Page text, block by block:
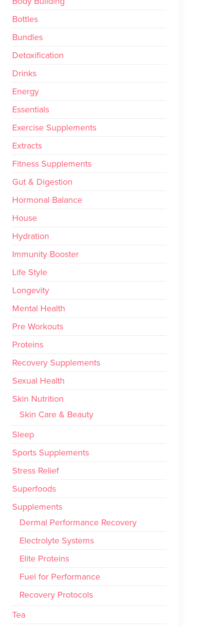
Bottles
Bundles
Detoxification
Drinks
Energy
Essentials
Exercise Supplements
Extracts
Fitness Supplements
Gut & Digestion
Hormonal Balance
House
Hydration
Immunity Booster
Life Style
Longevity
Mental Health
Pre Workouts
Proteins
Recovery Supplements
Sexual Health
Skin Nutrition
Skin Care & Beauty
Sleep
Sports Supplements
Stress Relief
Superfoods
Supplements
Dermal Performance Recovery
Electrolyte Systems
Elite Proteins
Fuel for Performance
Recovery Protocols
Tea